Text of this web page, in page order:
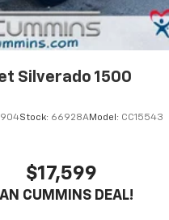
Silverado 1500
Stock: 66928AModel: CC15543
$17,599
CUMMINS DEAL!